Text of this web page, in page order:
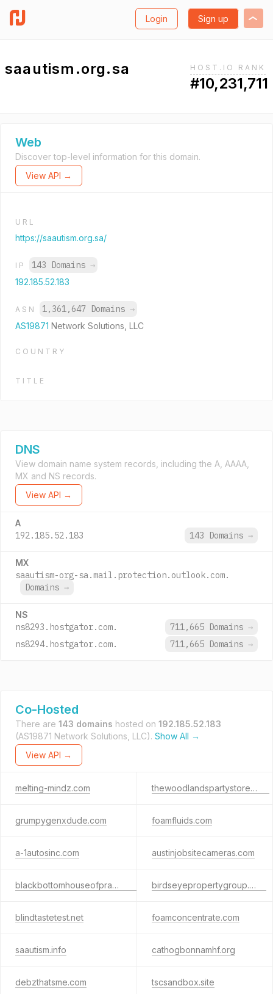
Login Sign up
saautism.org.sa HOST.IO RANK
#10,231,711
Web
Discover top-level information for this domain.
View API →
URL
https://saautism.org.sa/
IP 143 Domains →
192.185.52.183
ASN 1,361,647 Domains →
AS19871 Network Solutions, LLC
COUNTRY
TITLE
DNS
View domain name system records, including the A, AAAA,
MX and NS records.
View API →
A
192.185.52.183 143 Domains →
MX
saautism-org-sa.mail.protection.outlook.com.
Domains →
NS
ns8293.hostgator.com. 711,665 Domains →
ns8294.hostgator.com.
711,665 Domains →
Co-Hosted
There are 143 domains hosted on 192.185.52.183
(AS19871 Network Solutions, LLC). Show All →
View API →
melting-mindz.com thewoodlandspartystore.com
grumpygenxdude.com foamfluids.com
a-1autosinc.com austinjobsitecameras.com
blackbottomhouseofprayer.org birdseyepropertygroup.com
blindtastetest.net foamconcentrate.com
saautism.info cathogbonnamhf.org
debzthatsme.com tscsandbox.site